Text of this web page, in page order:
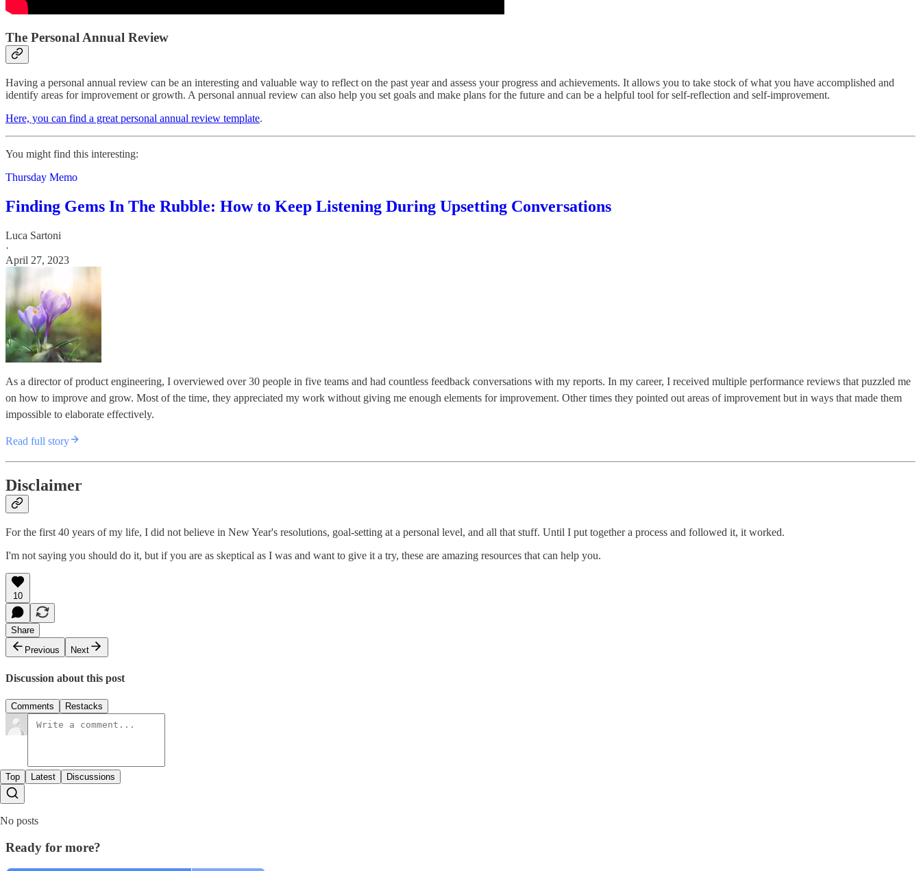
The Personal Annual Review
Having a personal annual review can be an interesting and valuable way to reflect on the past year and assess your progress and achievements. It allows you to take stock of what you have accomplished and
identify areas for improvement or growth. A personal annual review can also help you set goals and make plans for the future and can be a helpful tool for self-reflection and self-improvement.
Here, you can find a great personal annual review template.
You might find this interesting:
Thursday Memo
Finding Gems In The Rubble: How to Keep Listening During Upsetting Conversations
Luca Sartoni
·
April 27, 2023
As a director of product engineering, I overviewed over 30 people in five teams and had countless feedback conversations with my reports. In my career, I received multiple performance reviews that puzzled me
on how to improve and grow. Most of the time, they appreciated my work without giving me enough elements for improvement. Other times they pointed out areas of improvement but in ways that made them
impossible to elaborate effectively.
Read full story
Disclaimer
For the first 40 years of my life, I did not believe in New Year's resolutions, goal-setting at a personal level, and all that stuff. Until I put together a process and followed it, it worked.
I'm not saying you should do it, but if you are as skeptical as I was and want to give it a try, these are amazing resources that can help you.
10
Share
Previous
Next
Discussion about this post
Comments Restacks
Top Latest Discussions
No posts
Ready for more?